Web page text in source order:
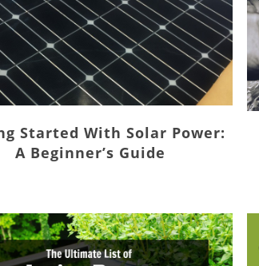
Started With Solar Power:
A Beginner’s Guide